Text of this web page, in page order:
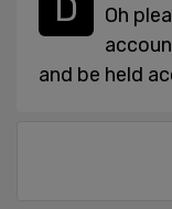
Oh
and be held